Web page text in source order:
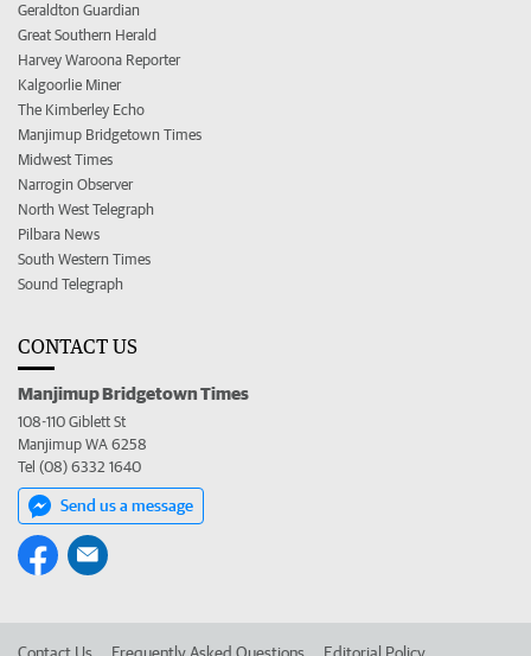
Geraldton Guardian
Great Southern Herald
Harvey Waroona Reporter
Kalgoorlie Miner
The Kimberley Echo
Manjimup Bridgetown Times
Midwest Times
Narrogin Observer
North West Telegraph
Pilbara News
South Western Times
Sound Telegraph
CONTACT US
Manjimup Bridgetown Times
108-110 Giblett St
Manjimup WA 6258
Tel (08) 6332 1640
Send us a message